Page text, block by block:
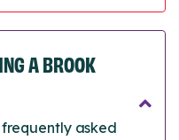
A BROOK
frequently asked